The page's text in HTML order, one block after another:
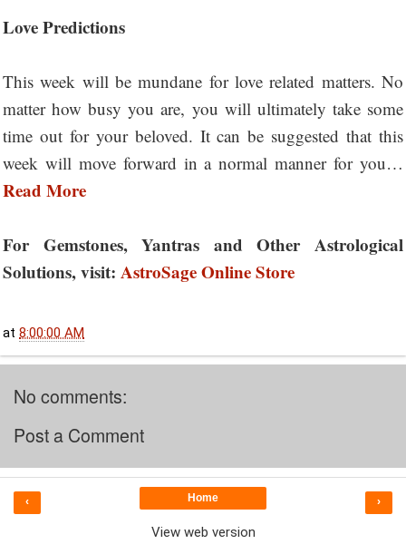
Love Predictions
This week will be mundane for love related matters. No
matter how busy you are, you will ultimately take some
time out for your beloved. It can be suggested that this
week will move forward in a normal manner for you…
Read More
For Gemstones, Yantras and Other Astrological
Solutions, visit: AstroSage Online Store
at 8:00:00 AM
No comments:
Post a Comment
‹ ›
Home
View web version